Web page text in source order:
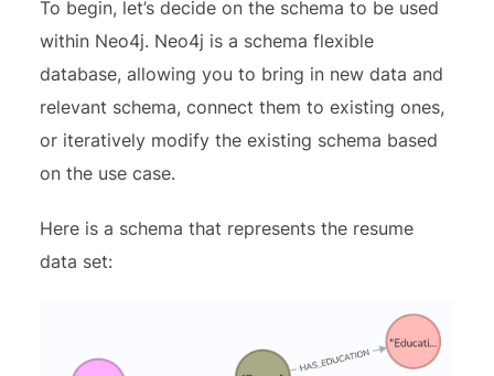
To begin, let’s decide on the schema to be used
within Neo4j. Neo4j is a schema flexible
database, allowing you to bring in new data and
relevant schema, connect them to existing ones,
or iteratively modify the existing schema based
on the use case.
Here is a schema that represents the resume
data set: